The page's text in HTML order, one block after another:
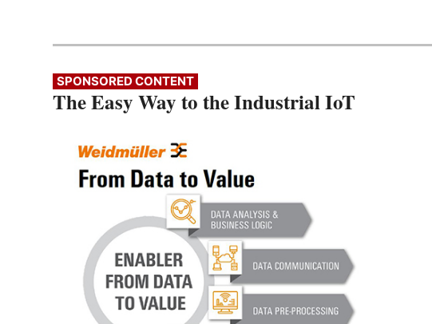
SPONSORED CONTENT
The Easy Way to the Industrial IoT